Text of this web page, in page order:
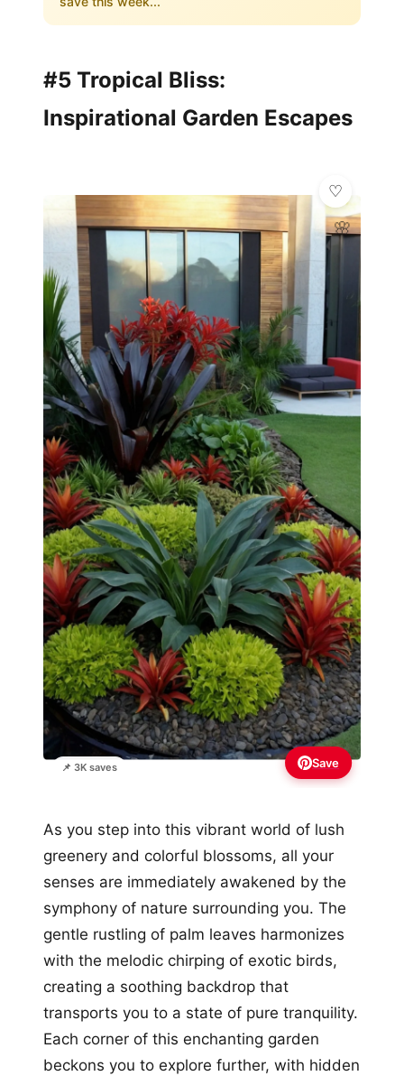
#5 Tropical Bliss:
Inspirational Garden Escapes
📌 3K saves
🌸
Save
As you step into this vibrant world of lush
greenery and colorful blossoms, all your
senses are immediately awakened by the
symphony of nature surrounding you. The
gentle rustling of palm leaves harmonizes
with the melodic chirping of exotic birds,
creating a soothing backdrop that
transports you to a state of pure tranquility.
Each corner of this enchanting garden
beckons you to explore further, with hidden